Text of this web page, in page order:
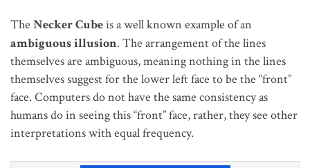
The Necker Cubeis a well known example of an
ambiguousillusion. The arrangement of the lines
themselves are ambiguous, meaning nothing in the lines
themselves suggest for the lower left face to be the “front”
face. Computers do not have the same consistency as
humans do in seeing this “front” face, rather, they see other
interpretations with equal frequency.